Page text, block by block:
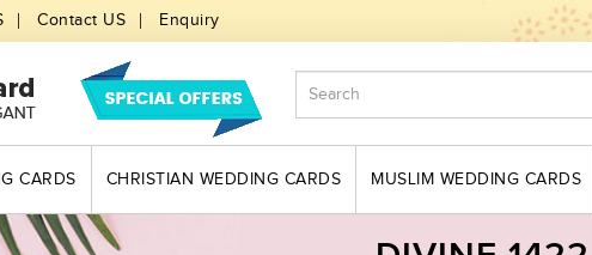
Contact US Enquiry
CARDS CHRISTIAN WEDDING CARDS MUSLIM WEDDING CARDS